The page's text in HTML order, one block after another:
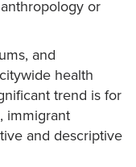
or
and
health
trend is for
immigrant
and descriptive